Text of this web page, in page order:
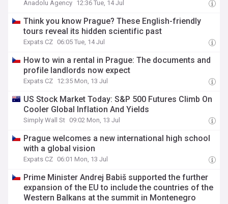
Anadolu Agency 12:36 Tue, 14 Jul
Think you know Prague? These English-friendly
tours reveal its hidden scientific past
Expats CZ 06:05 Tue, 14 Jul
How to win a rental in Prague: The documents and
profile landlords now expect
Expats CZ 12:35 Mon, 13 Jul
US Stock Market Today: S&P 500 Futures Climb On
Cooler Global Inflation And Yields
Simply Wall St 09:02 Mon, 13 Jul
Prague welcomes a new international high school
with a global vision
Expats CZ 06:01 Mon, 13 Jul
Prime Minister Andrej Babiš supported the further
expansion of the EU to include the countries of the
Western Balkans at the summit in Montenegro